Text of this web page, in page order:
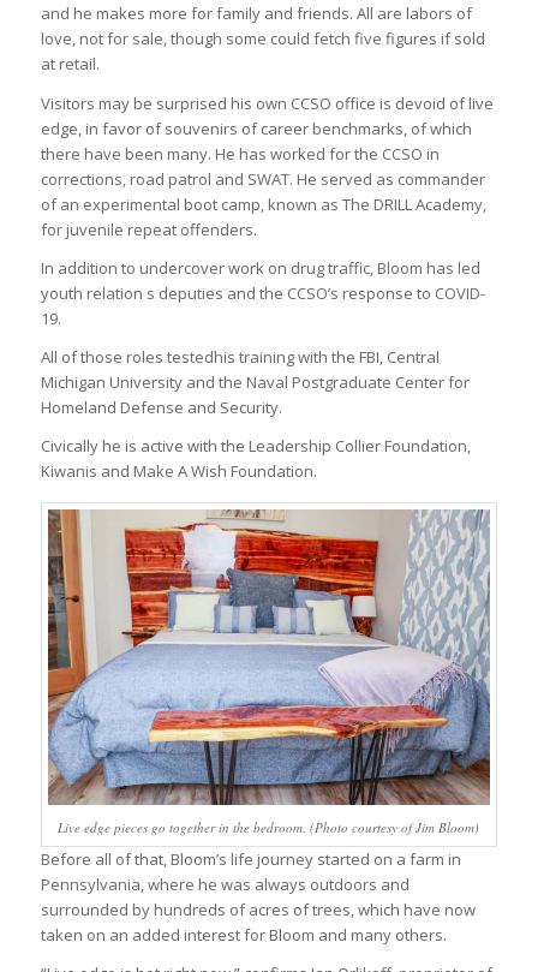
and he makes more for family and friends. All are labors of
love, not for sale, though some could fetch five figures if sold
at retail.
Visitors may be surprised his own CCSO office is devoid of live
edge, in favor of souvenirs of career benchmarks, of which
there have been many. He has worked for the CCSO in
corrections, road patrol and SWAT. He served as commander
of an experimental boot camp, known as The DRILL Academy,
for juvenile repeat offenders.
In addition to undercover work on drug traffic, Bloom has led
youth relation s deputies and the CCSO’s response to COVID-
19.
All of those roles testedhis training with the FBI, Central
Michigan University and the Naval Postgraduate Center for
Homeland Defense and Security.
Civically he is active with the Leadership Collier Foundation,
Kiwanis and Make A Wish Foundation.
Live edge pieces go together in the bedroom. (Photo courtesy of Jim Bloom)
Before all of that, Bloom’s life journey started on a farm in
Pennsylvania, where he was always outdoors and
surrounded by hundreds of acres of trees, which have now
taken on an added interest for Bloom and many others.